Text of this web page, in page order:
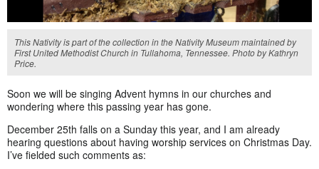
This Nativity is part of the collection in the Nativity Museum maintained by
First United Methodist Church in Tullahoma, Tennessee. Photo by Kathryn
Price.
Soon we will be singing Advent hymns in our churches and
wondering where this passing year has gone.
December 25th falls on a Sunday this year, and I am already
hearing questions about having worship services on Christmas Day.
I’ve fielded such comments as: